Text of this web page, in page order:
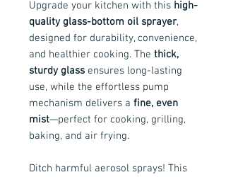
Upgrade your kitchen with this high-
quality glass-bottom oil sprayer,
designed for durability, convenience,
and healthier cooking. The thick,
sturdy glass ensures long-lasting
use, while the effortless pump
mechanism delivers a fine, even
mist—perfect for cooking, grilling,
baking, and air frying.
Ditch harmful aerosol sprays! This